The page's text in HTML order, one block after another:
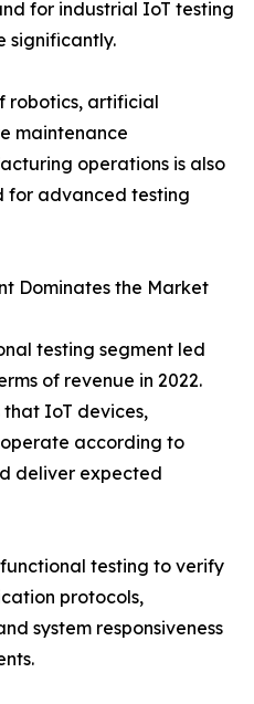
for industrial IoT testing
significantly.
robotics, artificial
maintenance
operations is also
for advanced testing
Dominates the Market
testing segment led
of revenue in 2022.
that IoT devices,
according to
deliver expected
functional testing to verify
protocols,
system responsiveness